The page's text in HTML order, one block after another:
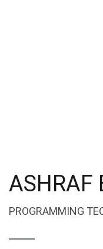
ASHRAF
PROGRAMMING